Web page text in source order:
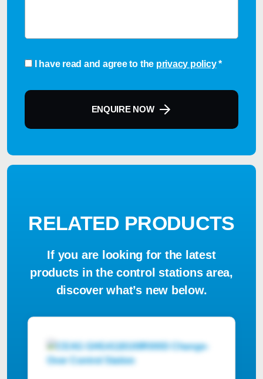
Consent
I have read and agree to the privacy policy *
ENQUIRE NOW
RELATED PRODUCTS
If you are looking for the latest
products in the control stations area,
discover what’s new below.